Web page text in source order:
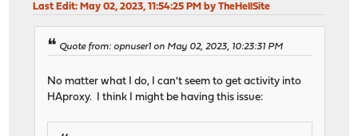
Last Edit: May 02, 2023, 11:54:25 PM by TheHellSite
Quote from: opnuser1 on May 02, 2023, 10:23:31 PM
No matter what I do, I can't seem to get activity into
HAproxy. I think I might be having this issue: